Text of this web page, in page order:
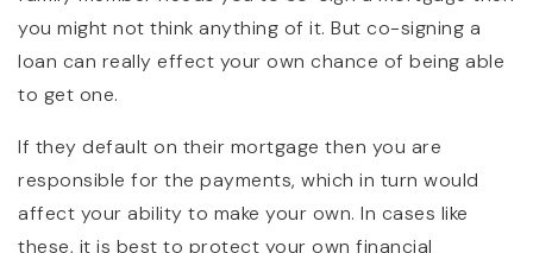
you might not think anything of it. But co-signing a
loan can really effect your own chance of being able
to get one.
If they default on their mortgage then you are
responsible for the payments, which in turn would
affect your ability to make your own. In cases like
these, it is best to protect your own financial